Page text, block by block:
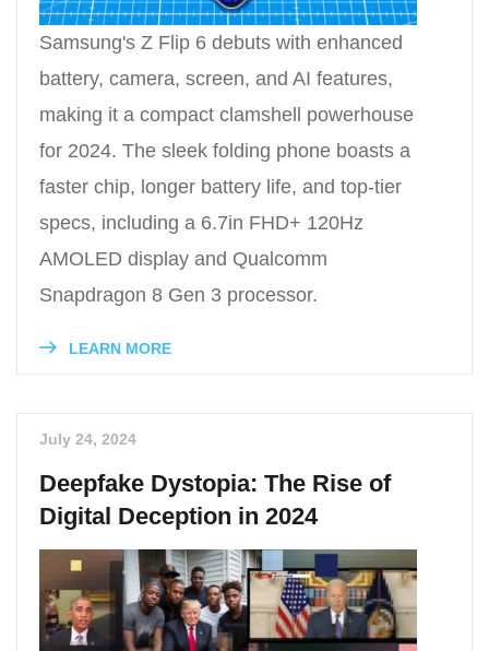
Samsung's Z Flip 6 debuts with enhanced
battery, camera, screen, and AI features,
making it a compact clamshell powerhouse
for 2024. The sleek folding phone boasts a
faster chip, longer battery life, and top-tier
specs, including a 6.7in FHD+ 120Hz
AMOLED display and Qualcomm
Snapdragon 8 Gen 3 processor.
LEARN MORE
July 24, 2024
Deepfake Dystopia: The Rise of
Digital Deception in 2024